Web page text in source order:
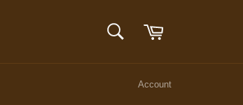
SEARCH
Account